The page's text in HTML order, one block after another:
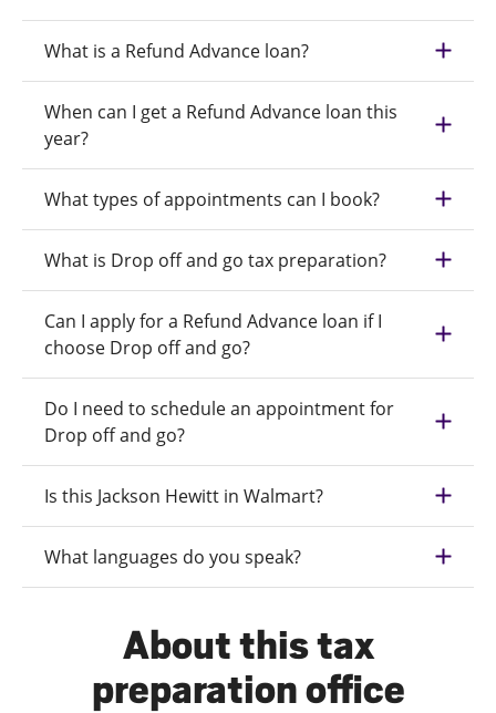
What is a Refund Advance loan?
When can I get a Refund Advance loan this
year?
What types of appointments can I book?
What is Drop off and go tax preparation?
Can I apply for a Refund Advance loan if I
choose Drop off and go?
Do I need to schedule an appointment for
Drop off and go?
Is this Jackson Hewitt in Walmart?
What languages do you speak?
About this tax
preparation office